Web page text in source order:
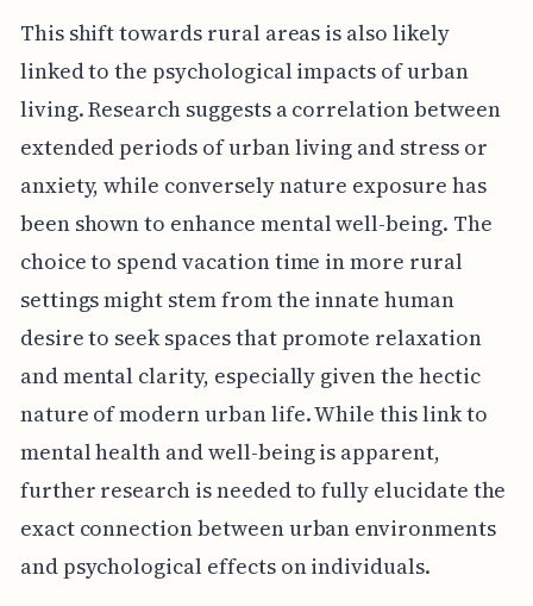
This shift towards rural areas is also likely
linked to the psychological impacts of urban
living. Research suggests a correlation between
extended periods of urban living and stress or
anxiety, while conversely nature exposure has
been shown to enhance mental well-being. The
choice to spend vacation time in more rural
settings might stem from the innate human
desire to seek spaces that promote relaxation
and mental clarity, especially given the hectic
nature of modern urban life. While this link to
mental health and well-being is apparent,
further research is needed to fully elucidate the
exact connection between urban environments
and psychological effects on individuals.